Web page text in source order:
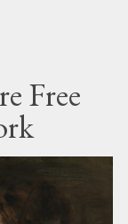
Free